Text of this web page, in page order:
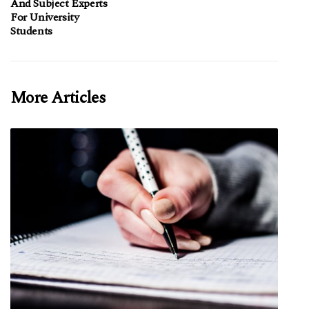
For University
Students
More Articles